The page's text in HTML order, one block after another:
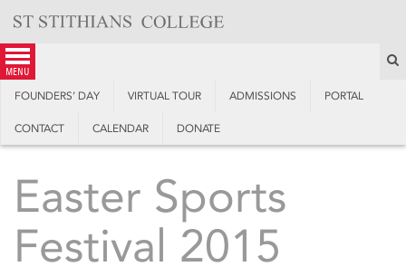
content
menu
FOUNDERS’ DAY VIRTUAL TOUR ADMISSIONS PORTAL
CONTACT CALENDAR DONATE
Easter Sports
Festival 2015